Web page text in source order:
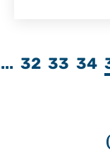
... 32 33 34